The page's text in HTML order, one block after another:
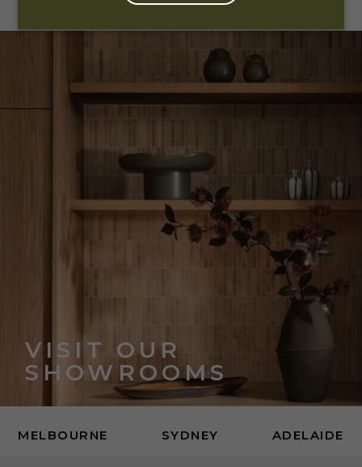
VISIT OUR
SHOWROOMS
MELBOURNE SYDNEY ADELAIDE